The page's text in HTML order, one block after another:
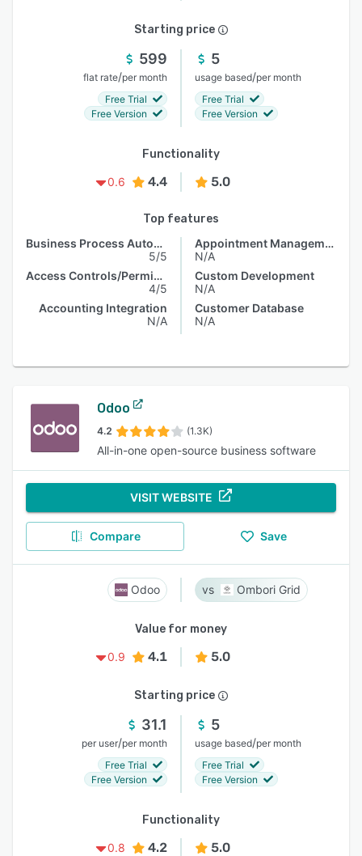
Starting price
599
flat rate/per month
Free Trial
Free Version
5
usage based/per month
Free Trial
Free Version
Functionality
0.6
4.4 5.0
Top features
Business Process Automation
5/5
Access Controls/Permissions
4/5
Accounting Integration
N/A
Appointment Management
N/A
Custom Development
N/A
Customer Database
N/A
Odoo
4.2 (1.3K)
All-in-one open-source business software
VISIT WEBSITE
Compare Save
Odoo Ombori Grid
Value for money
0.9
4.1 5.0
Starting price
31.1
per user/per month
Free Trial
Free Version
5
usage based/per month
Free Trial
Free Version
Functionality
0.8
4.2 5.0